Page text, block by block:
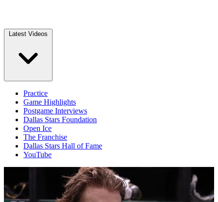
Latest Videos
Practice
Game Highlights
Postgame Interviews
Dallas Stars Foundation
Open Ice
The Franchise
Dallas Stars Hall of Fame
YouTube